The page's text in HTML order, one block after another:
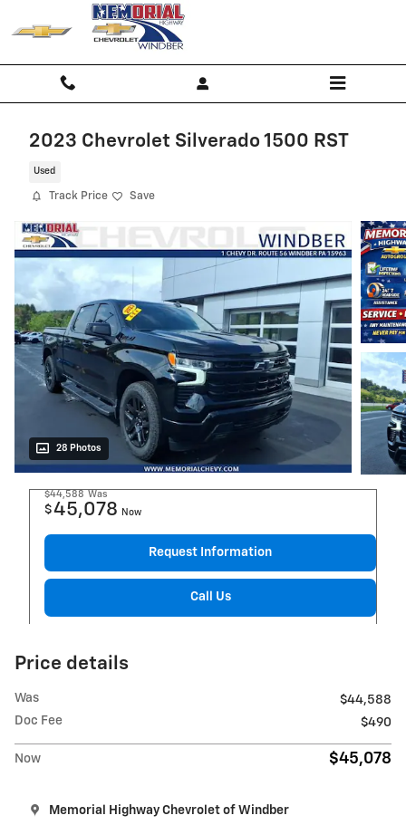
Skip to main content
2023 Chevrolet Silverado 1500 RST
Used
Track Price Save
28 Photos
$44,588 Was
$45,078 Now
Request Information
Call Us
Price details
Was
$44,588
Doc Fee
$490
Now $45,078
Memorial Highway Chevrolet of Windber